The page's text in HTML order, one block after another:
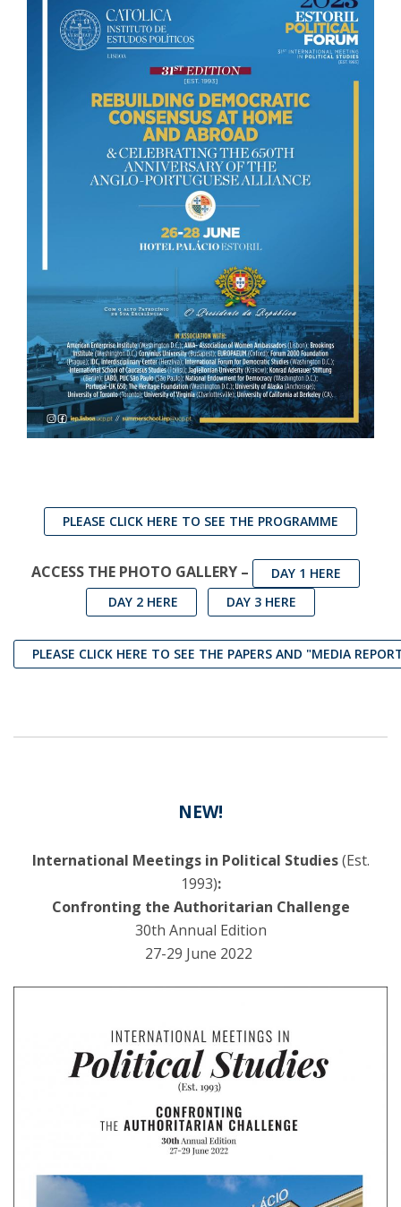
PLEASE CLICK HERE TO SEE THE PROGRAMME
ACCESS THE PHOTO GALLERY –
DAY 1 HERE
DAY 2 HERE
DAY 3 HERE
PLEASE CLICK HERE TO SEE THE PAPERS AND "MEDIA
NEW!
International Meetings in Political Studies(Est.
1993):
Confronting the Authoritarian Challenge
30th Annual Edition
27-29 June 2022